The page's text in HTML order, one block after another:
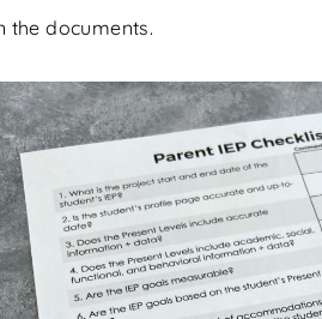
the documents.